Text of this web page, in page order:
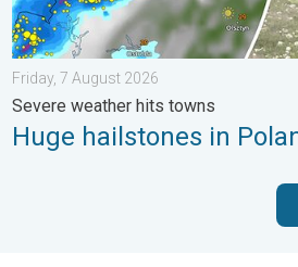
Friday, 7 August 2026
Severe weather hits towns
Huge hailstones in